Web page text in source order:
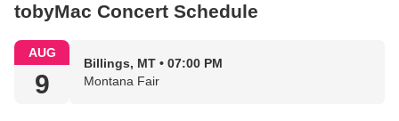
tobyMac Concert Schedule
AUG
9
Billings, MT • 07:00 PM
Montana Fair